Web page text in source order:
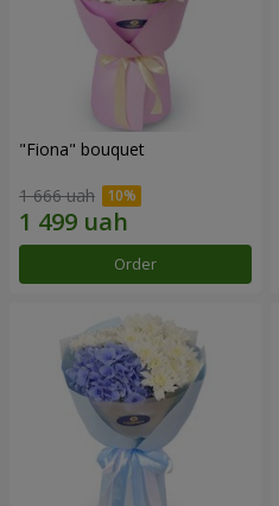
"Fiona" bouquet
1 666 uah
Order